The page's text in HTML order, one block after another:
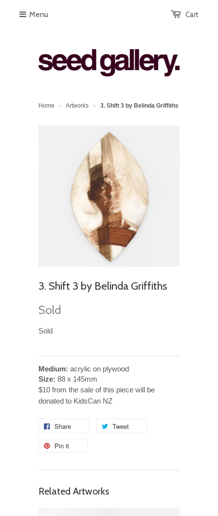
Cart
Menu
Home > Artworks > 3. Shift 3 by Belinda Griffiths
3. Shift 3 by Belinda Griffiths
Sold
Sold
Medium: acrylic on plywood
Size: 88 x 145mm
$10 from the sale of this piece will be
donated to KidsCan NZ
Share Tweet
Pin it
Related Artworks